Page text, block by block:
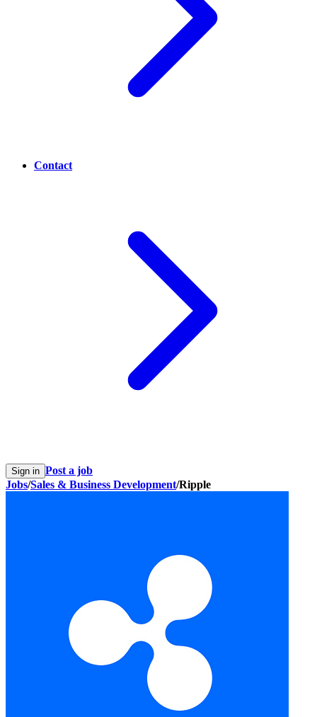
Contact
Sign in Post a job
Jobs/Sales & Business Development/Ripple